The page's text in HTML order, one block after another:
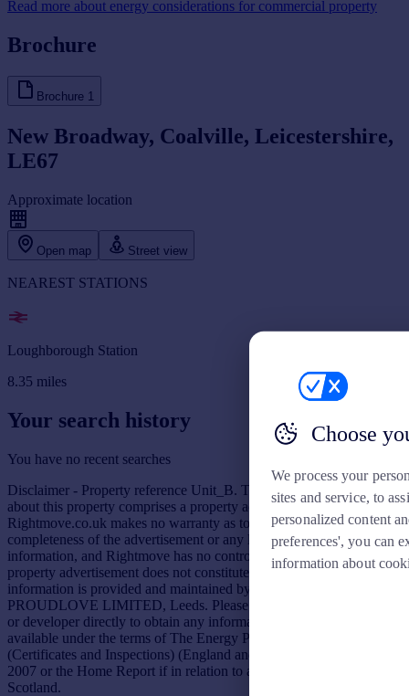
Read more about energy considerations for commercial property
Brochure
Brochure 1
New Broadway, Coalville, Leicestershire,
LE67
Approximate location
Open map Street view
NEAREST STATIONS
Loughborough Station
8.35 miles
Your search history
You have no recent searches
Disclaimer - Property reference Unit_B. The information displayed
about this property comprises a property advertisement.
Rightmove.co.uk makes no warranty as to the accuracy or
completeness of the advertisement or any linked or associated
information, and Rightmove has no control over the content. This
property advertisement does not constitute property particulars. The
information is provided and maintained by BARKER
PROUDLOVE LIMITED, Leeds. Please contact the selling agent
or developer directly to obtain any information which may be
available under the terms of The Energy Performance of Buildings
(Certificates and Inspections) (England and Wales) Regulations
2007 or the Home Report if in relation to a residential property in
Scotland.
Choose
We process your
sites and service, to
personalized content
preferences', you can
information about